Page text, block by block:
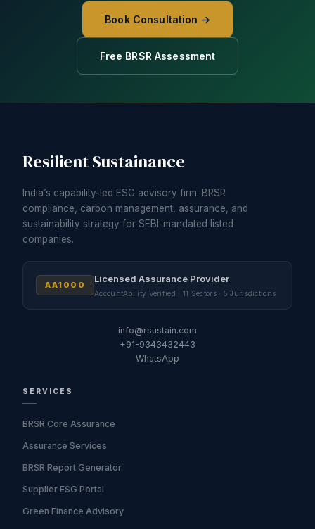
Book Consultation →
Free BRSR Assessment
Resilient Sustainance
India’s capability-led ESG advisory firm. BRSR
compliance, carbon management, assurance, and
sustainability strategy for SEBI-mandated listed
companies.
AA1000
Licensed Assurance Provider
AccountAbility Verified · 11 Sectors · 5 Jurisdictions
info@rsustain.com
+91-9343432443
WhatsApp
SERVICES
BRSR Core Assurance
Assurance Services
BRSR Report Generator
Supplier ESG Portal
Green Finance Advisory